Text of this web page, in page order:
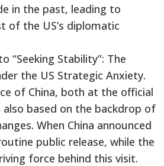
in the past, leading to
of the US’s diplomatic
“Seeking Stability”: The
the US Strategic Anxiety.
of China, both at the official
also based on the backdrop of
When China announced
public release, while the
force behind this visit.